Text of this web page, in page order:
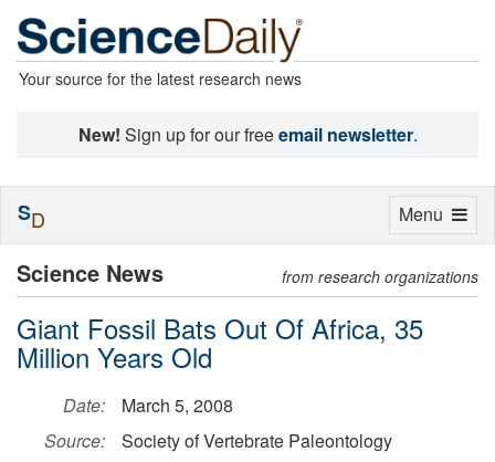
Your source for the latest research news
New! Sign up for our freeemail newsletter.
Science News from research organizations
Giant Fossil Bats Out Of Africa, 35
Million Years Old
Date:
March 5, 2008
Source:
Society of Vertebrate Paleontology
Toggle
Menu
SD